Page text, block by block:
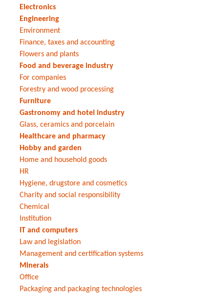
Electronics
Engineering
Environment
Finance, taxes and accounting
Flowers and plants
Food and beverage industry
For companies
Forestry and wood processing
Furniture
Gastronomy and hotel industry
Glass, ceramics and porcelain
Healthcare and pharmacy
Hobby and garden
Home and household goods
HR
Hygiene, drugstore and cosmetics
Charity and social responsibility
Chemical
Institution
IT and computers
Law and legislation
Management and certification systems
Minerals
Office
Packaging and packaging technologies